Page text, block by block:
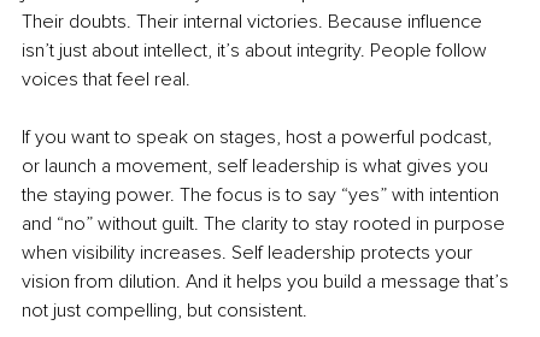
Their doubts. Their internal victories. Because influence
isn’t just about intellect, it’s about integrity. People follow
voices that feel real.
If you want to speak on stages, host a powerful podcast,
or launch a movement, self leadership is what gives you
the staying power. The focus is to say “yes” with intention
and “no” without guilt. The clarity to stay rooted in purpose
when visibility increases. Self leadership protects your
vision from dilution. And it helps you build a message that’s
not just compelling, but consistent.